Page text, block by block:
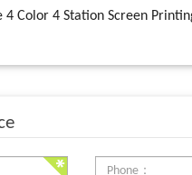
Color 4 Station Screen